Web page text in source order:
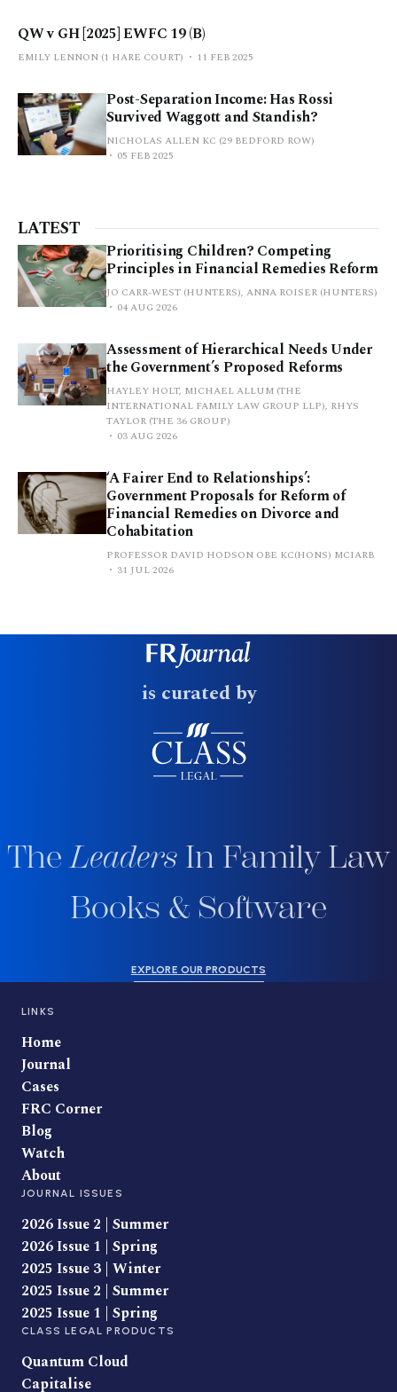
QW v GH [2025] EWFC 19 (B)
EMILY LENNON (1 HARE COURT) 11 FEB 2025
Post-Separation Income: Has Rossi
Survived Waggott and Standish?
NICHOLAS ALLEN KC (29 BEDFORD ROW)
05 FEB 2025
LATEST
Prioritising Children? Competing
Principles in Financial Remedies Reform
JO CARR-WEST (HUNTERS), ANNA ROISER (HUNTERS)
04 AUG 2026
Assessment of Hierarchical Needs Under
the Government’s Proposed Reforms
HAYLEY HOLT, MICHAEL ALLUM (THE
INTERNATIONAL FAMILY LAW GROUP LLP), RHYS
TAYLOR (THE 36 GROUP)
03 AUG 2026
‘A Fairer End to Relationships’:
Government Proposals for Reform of
Financial Remedies on Divorce and
Cohabitation
PROFESSOR DAVID HODSON OBE KC(HONS) MCIARB
31 JUL 2026
is curated by
TheLeaders In Family Law
Books & Software
EXPLORE OUR PRODUCTS
LINKS
Home
Journal
Cases
FRC Corner
Blog
Watch
About
JOURNAL ISSUES
2026 Issue 2 | Summer
2026 Issue 1 | Spring
2025 Issue 3 | Winter
2025 Issue 2 | Summer
2025 Issue 1 | Spring
CLASS LEGAL PRODUCTS
Quantum Cloud
Capitalise